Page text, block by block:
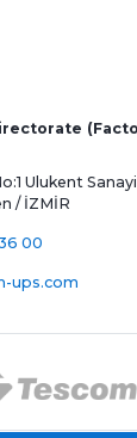
Ulukent Sanayi
/ İZMİR
00
ups.com